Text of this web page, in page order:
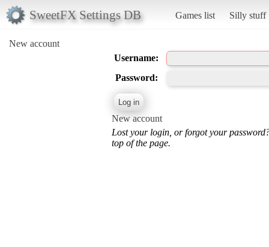
SweetFX Settings DB Games list Silly stuff
New account
Username:
Password:
New account
Lost your login, or forgot your
top of the page.